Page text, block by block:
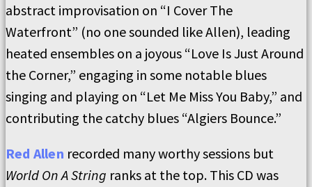
abstract improvisation on “I Cover The
Waterfront” (no one sounded like Allen), leading
heated ensembles on a joyous “Love Is Just Around
the Corner,” engaging in some notable blues
singing and playing on “Let Me Miss You Baby,” and
contributing the catchy blues “Algiers Bounce.”
Red Allen recorded many worthy sessions but
World On A String ranks at the top. This CD was